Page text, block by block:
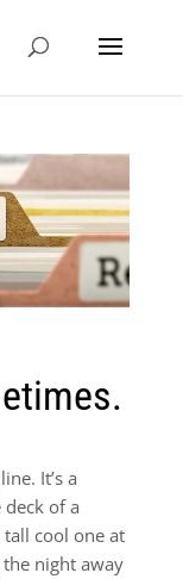
It’s a
of a
cool one at
night away